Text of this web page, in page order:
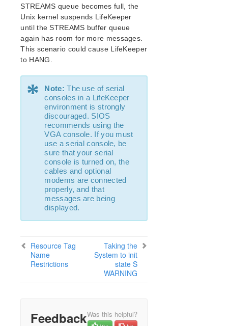
How to Use Setup Scripts
Verifying the LifeKeeper Installation
Upgrading LifeKeeper
Upgrading the OS / Kernel on a node with LifeKeeper
(OS Patching)
LifeKeeper for Linux Technical Documentation
Documentation and Training
lkbackup
LifeKeeper
SIOS LifeKeeper for Linux Introduction
Installation and Configuration
LifeKeeper Administration Overview
User Guide
Troubleshooting
Solutions
Common Causes of a LifeKeeper Initiated
Failover
Known Issues and Restrictions
Communication Failure when LDAP or Active
Directory is Unreliable
Incomplete Resource Created
Incomplete Resource Priority Modification
Recovering from a LifeKeeper Server Failure
Recovering from a Non-Killable Process
STREAMS queue becomes full, the
Unix kernel suspends LifeKeeper
until the STREAMS buffer queue
again has room for more messages.
This scenario could cause LifeKeeper
to HANG.
* Note: The use of serial
consoles in a LifeKeeper
environment is strongly
discouraged. SIOS
recommends using the
VGA console. If you must
use a serial console, be
sure that your serial
console is turned on, the
cables and optional
modems are connected
properly, and that
messages are being
displayed.
Resource Tag
Name
Restrictions
Taking the
System to init
state S
WARNING
FeedbackWas this helpful?